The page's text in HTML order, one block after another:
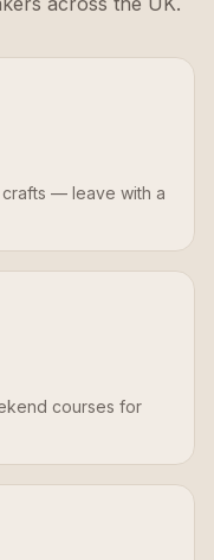
— leave with a
courses for